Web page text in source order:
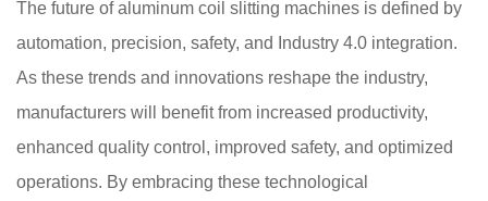
The future of aluminum coil slitting machines is defined by
automation, precision, safety, and Industry 4.0 integration.
As these trends and innovations reshape the industry,
manufacturers will benefit from increased productivity,
enhanced quality control, improved safety, and optimized
operations. By embracing these technological